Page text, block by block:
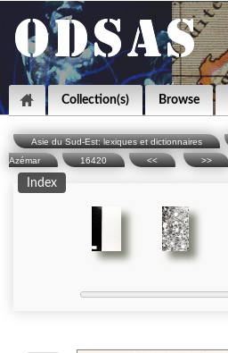
Collection(s) Browse
Asie du Sud-Est: lexiques et dictionnaires
Azémar
16420 << >>
Index